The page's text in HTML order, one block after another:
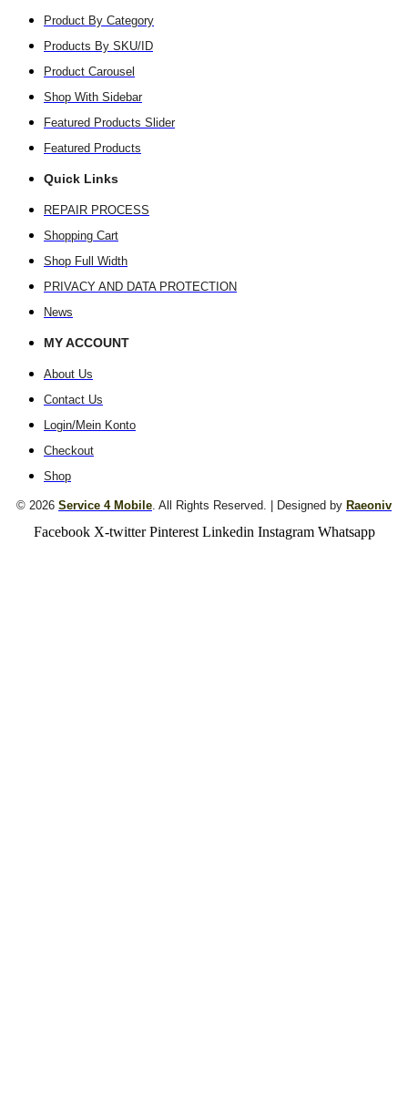
Product By Category
Products By SKU/ID
Product Carousel
Shop With Sidebar
Featured Products Slider
Featured Products
Quick Links
REPAIR PROCESS
Shopping Cart
Shop Full Width
PRIVACY AND DATA PROTECTION
News
MY ACCOUNT
About Us
Contact Us
Login/Mein Konto
Checkout
Shop
© 2026 Service 4 Mobile. All Rights Reserved. | Designed by Raeoniv
Facebook X-twitter Pinterest Linkedin Instagram Whatsapp